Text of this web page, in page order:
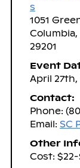
s
1051
29201
Event
April 27th,
Contact:
Phone:
Email: SC
Other
Cost: